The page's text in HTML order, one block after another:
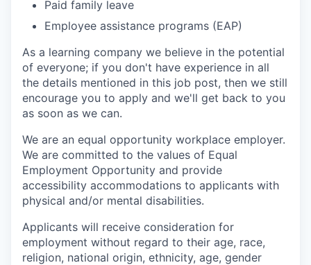
Paid family leave
Employee assistance programs (EAP)
As a learning company we believe in the potential
of everyone; if you don't have experience in all
the details mentioned in this job post, then we still
encourage you to apply and we'll get back to you
as soon as we can.
We are an equal opportunity workplace employer.
We are committed to the values of Equal
Employment Opportunity and provide
accessibility accommodations to applicants with
physical and/or mental disabilities.
Applicants will receive consideration for
employment without regard to their age, race,
religion, national origin, ethnicity, age, gender